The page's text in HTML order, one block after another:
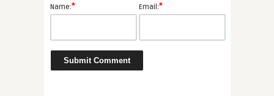
Name:* Email:*